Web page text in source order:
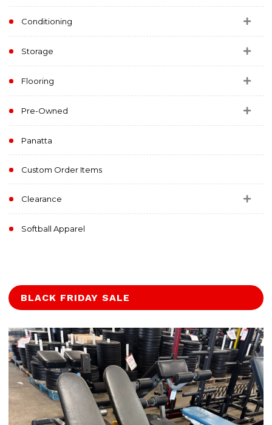
Conditioning
Storage
Flooring
Pre-Owned
Panatta
Custom Order Items
Clearance
Softball Apparel
BLACK FRIDAY SALE